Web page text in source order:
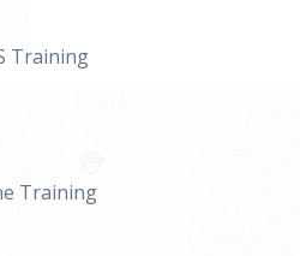
Training
Training